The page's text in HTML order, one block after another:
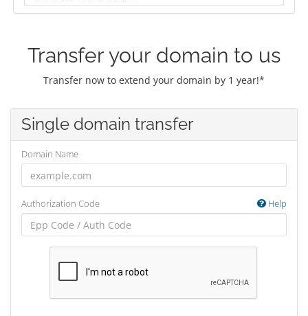
Transfer your domain to us
Transfer now to extend your domain by 1 year!*
Single domain transfer
Domain Name
Authorization Code Help